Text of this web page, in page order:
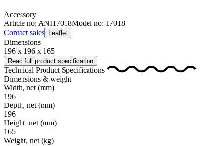
Accessory
Article no: ANI17018Model no: 17018
Contact sales
Leaflet
Dimensions
196 x 196 x 165
Read full product specification
Technical Product Specifications
Dimensions & weight
Width, net (mm)
196
Depth, net (mm)
196
Height, net (mm)
165
Weight, net (kg)